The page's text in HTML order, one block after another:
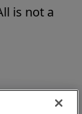
is not a